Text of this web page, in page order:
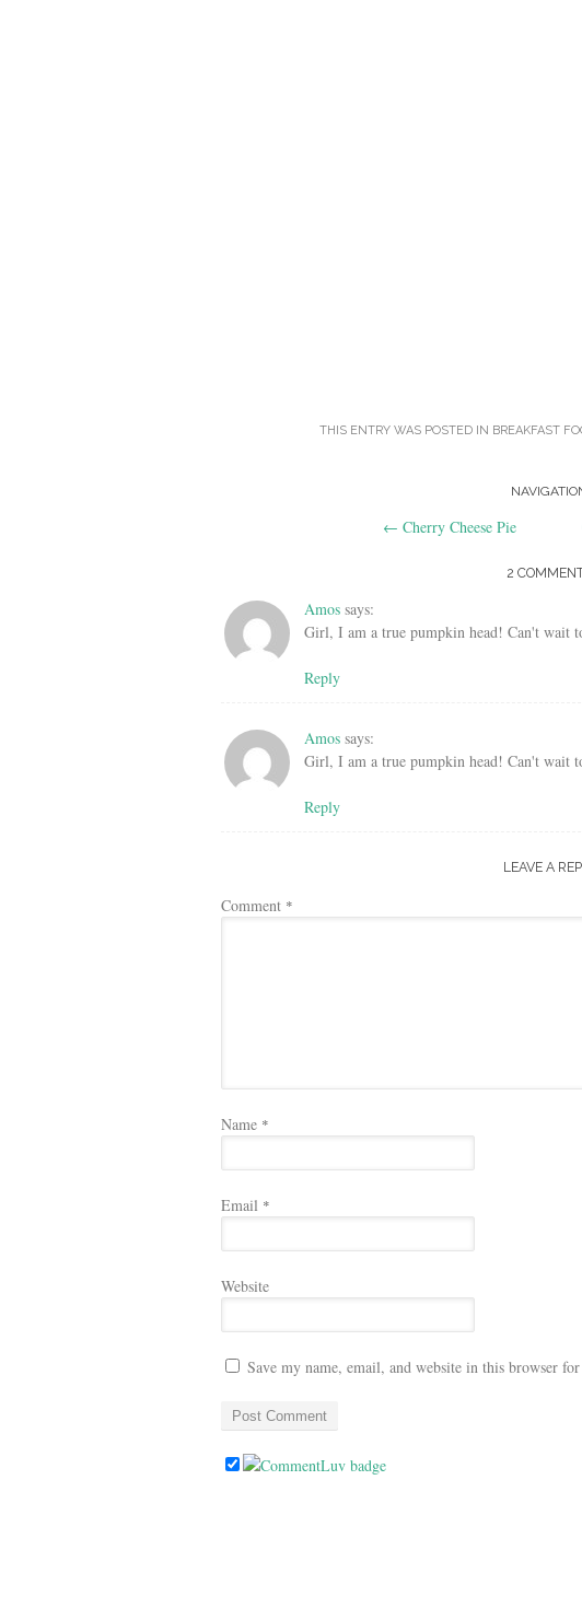
THIS ENTRY WAS POSTED IN BREAKFAST
← Cherry Cheese Pie
2
Amos says:
Girl, I am a true pumpkin head! Can't wait
Reply
Amos says:
Girl, I am a true pumpkin head! Can't wait
Reply
LEAVE A
Comment *
Name *
Email *
Website
Save my name, email, and website in this browser